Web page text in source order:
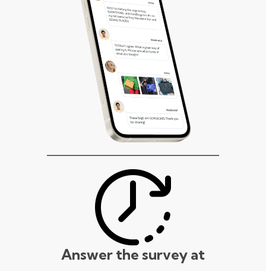
Answer the survey at